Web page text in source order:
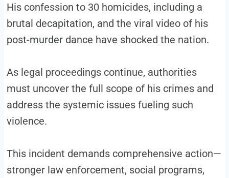
His confession to 30 homicides, including a
brutal decapitation, and the viral video of his
post-murder dance have shocked the nation.
As legal proceedings continue, authorities
must uncover the full scope of his crimes and
address the systemic issues fueling such
violence.
This incident demands comprehensive action—
stronger law enforcement, social programs,